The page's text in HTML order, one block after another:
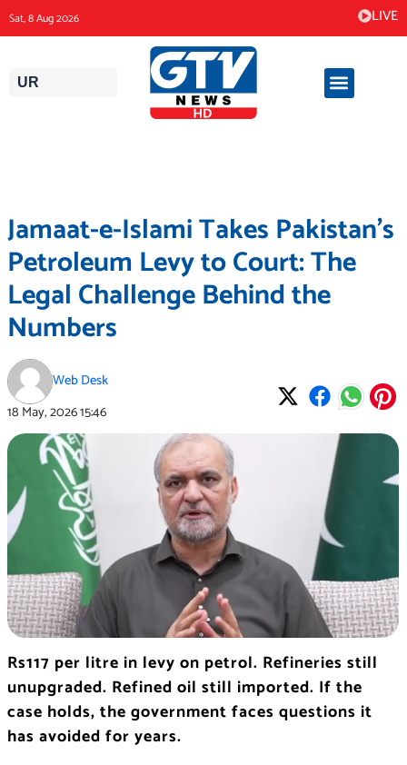
to
content
Sat, 8 Aug 2026 LIVE
UR
Jamaat-e-Islami Takes Pakistan’s
Petroleum Levy to Court: The
Legal Challenge Behind the
Numbers
Web Desk
18 May, 202615:46
Rs117 per litre in levy on petrol. Refineries still
unupgraded. Refined oil still imported. If the
case holds, the government faces questions it
has avoided for years.